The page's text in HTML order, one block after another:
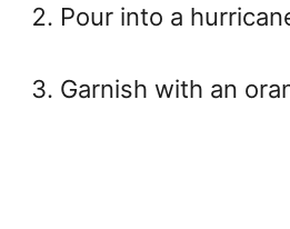
Pour into a
Garnish with an